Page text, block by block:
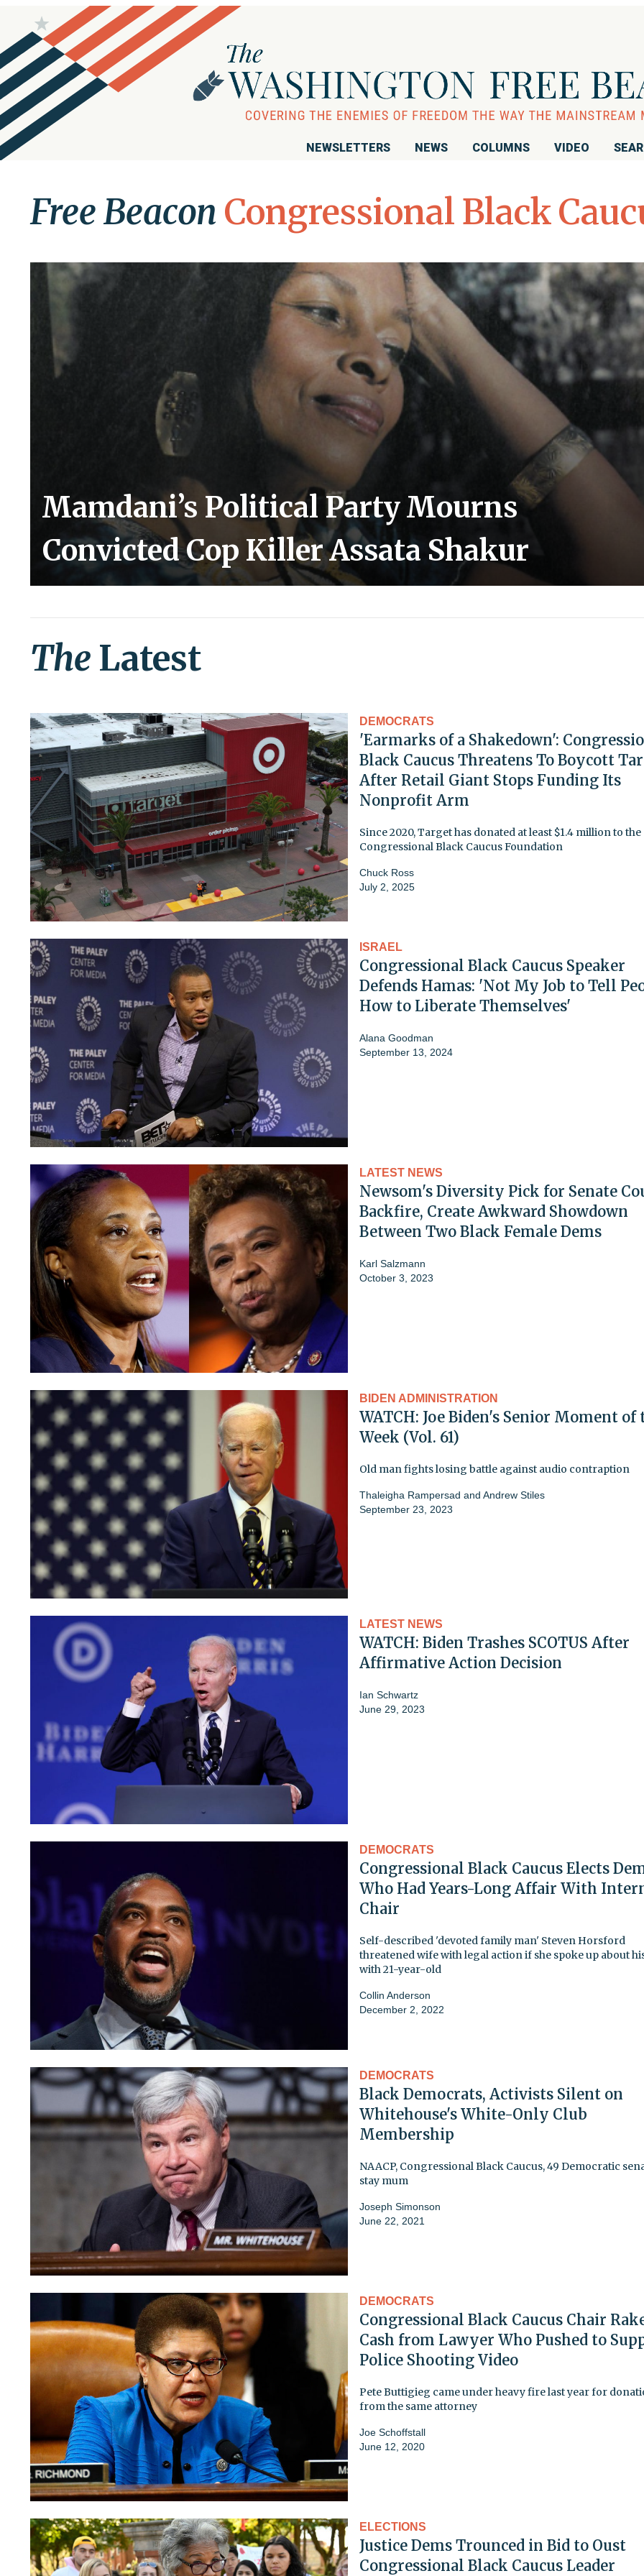
NEWSLETTERS NEWS COLUMNS VIDEO
Free Beacon Congressional Black
Mamdani’s Political Party Mourns
Convicted Cop Killer Assata Shakur
The Latest
DEMOCRATS
'Earmarks of a Shakedown':
Black Caucus Threatens To Boycott
After Retail Giant Stops Funding Its
Nonprofit Arm
Since 2020, Target has donated at least $1.4 million to the
Congressional Black Caucus Foundation
Chuck Ross
July 2, 2025
ISRAEL
Congressional Black Caucus Speaker
Defends Hamas: 'Not My Job to Tell
How to Liberate Themselves'
Alana Goodman
September 13, 2024
LATEST NEWS
Newsom's Diversity Pick for Senate
Backfire, Create Awkward Showdown
Between Two Black Female Dems
Karl Salzmann
October 3, 2023
BIDEN ADMINISTRATION
WATCH: Joe Biden's Senior Moment of
Week (Vol. 61)
Old man fights losing battle against audio contraption
Thaleigha Rampersad and Andrew Stiles
September 23, 2023
LATEST NEWS
WATCH: Biden Trashes SCOTUS After
Affirmative Action Decision
Ian Schwartz
June 29, 2023
DEMOCRATS
Congressional Black Caucus Elects
Who Had Years-Long Affair With
Chair
Self-described 'devoted family man' Steven Horsford
threatened wife with legal action if she spoke up about
with 21-year-old
Collin Anderson
December 2, 2022
DEMOCRATS
Black Democrats, Activists Silent on
Whitehouse's White-Only Club
Membership
NAACP, Congressional Black Caucus, 49 Democratic
stay mum
Joseph Simonson
June 22, 2021
DEMOCRATS
Congressional Black Caucus Chair
Cash from Lawyer Who Pushed to
Police Shooting Video
Pete Buttigieg came under heavy fire last year for
from the same attorney
Joe Schoffstall
June 12, 2020
ELECTIONS
Justice Dems Trounced in Bid to Oust
Congressional Black Caucus Leader